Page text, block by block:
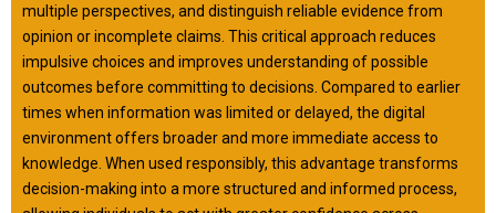
multiple perspectives, and distinguish reliable evidence from
opinion or incomplete claims. This critical approach reduces
impulsive choices and improves understanding of possible
outcomes before committing to decisions. Compared to earlier
times when information was limited or delayed, the digital
environment offers broader and more immediate access to
knowledge. When used responsibly, this advantage transforms
decision-making into a more structured and informed process,